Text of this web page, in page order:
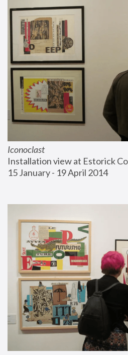
Iconoclast
Installation view at Estorick
15 January - 19 April 2014